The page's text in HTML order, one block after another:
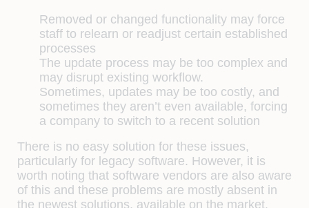
Removed or changed functionality may force
staff to relearn or readjust certain established
processes
The update process may be too complex and
may disrupt existing workflow.
Sometimes, updates may be too costly, and
sometimes they aren’t even available, forcing
a company to switch to a recent solution
There is no easy solution for these issues,
particularly for legacy software. However, it is
worth noting that software vendors are also aware
of this and these problems are mostly absent in
the newest solutions, available on the market.